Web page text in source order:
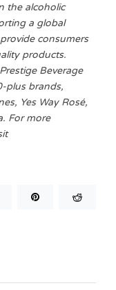
the alcoholic
a global
consumers
products.
Beverage
plus brands,
Yes Way Rosé,
For more